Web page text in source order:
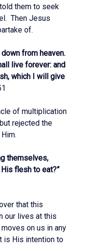
them to seek
Then Jesus
of.
from heaven.
live forever: and
which I will give
of multiplication
rejected the
themselves,
flesh to eat?”
that this
our lives at this
on us in any
is His intention to